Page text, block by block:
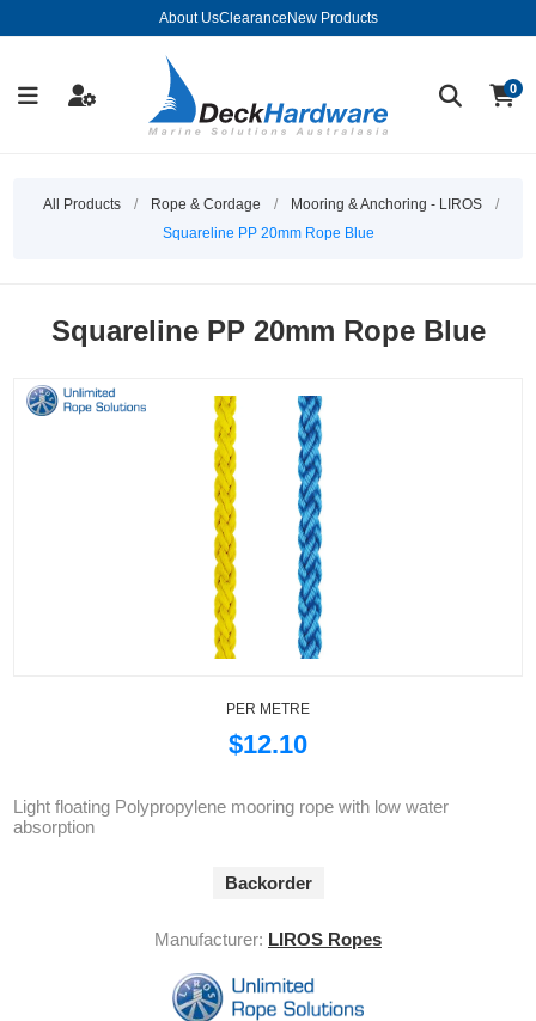
About UsClearance New Products
0
All Products / Rope & Cordage / Mooring & Anchoring - LIROS
/
Squareline PP 20mm Rope Blue
Squareline PP 20mm Rope Blue
PER METRE
$12.10
Light floating Polypropylene mooring rope with low water
absorption
Backorder
Manufacturer: LIROS Ropes